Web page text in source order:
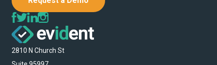
2810 N Church St